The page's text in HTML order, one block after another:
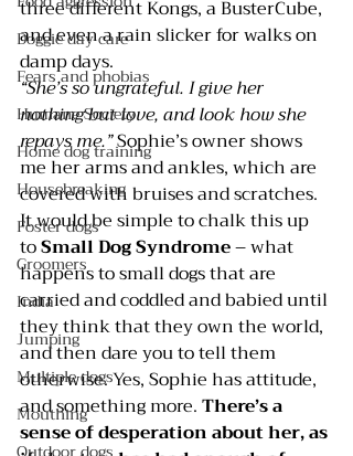
Doggie day care
Fears and phobias
Humane Society
Home dog training
Housebreaking
Foster dogs
Groomers
India
Jumping
Multiple dogs
Mouthing
three different Kongs, a BusterCube,
and even a rain slicker for walks on
damp days.
“She’s so ungrateful. I give her
nothing but love, and look how she
repays me.” Sophie’s owner shows
me her arms and ankles, which are
covered with bruises and scratches.
It would be simple to chalk this up
to Small Dog Syndrome– what
happens to small dogs that are
carried and coddled and babied until
they think that they own the world,
and then dare you to tell them
otherwise. Yes, Sophie has attitude,
and something more. There’s a
sense of desperation about her, as